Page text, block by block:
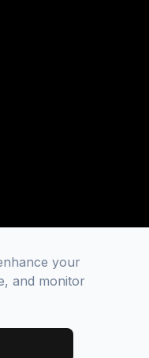
your
and monitor